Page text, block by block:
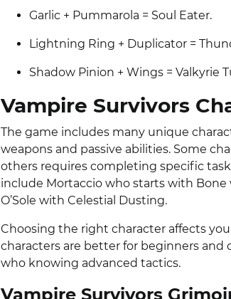
Garlic + Pummarola = Soul Eater.
Lightning Ring + Duplicator =
Shadow Pinion + Wings = Valkyrie
Vampire Survivors
The game includes many unique
weapons and passive abilities. Some
others requires completing specific
include Mortaccio who starts with
O’Sole with Celestial Dusting.
Choosing the right character affects
characters are better for beginners and
who knowing advanced tactics.
Vampire Survivors